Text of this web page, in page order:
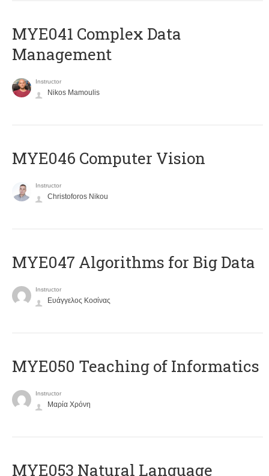
MYE041 Complex Data
Management
Instructor
Nikos Mamoulis
MYE046 Computer Vision
Instructor
Christoforos Nikou
MYE047 Algorithms for Big Data
Instructor
Ευάγγελος Κοσίνας
MYE050 Teaching of Informatics
Instructor
Μαρία Χρόνη
ΜΥΕ053 Natural Language